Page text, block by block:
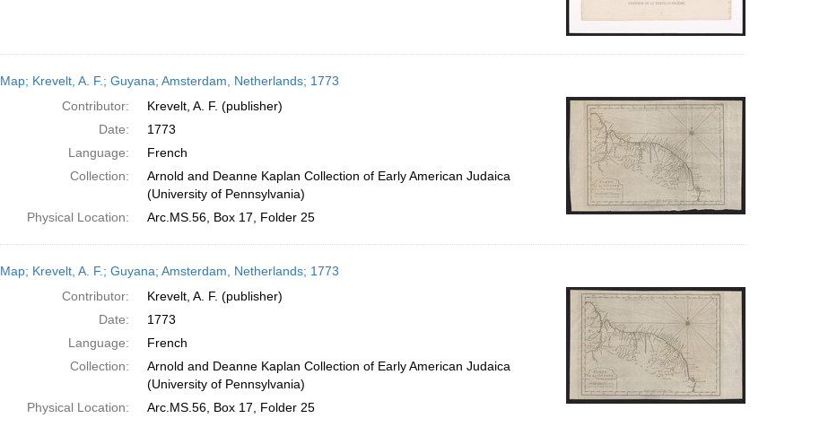
Map; Krevelt, A. F.; Guyana; Amsterdam, Netherlands; 1773
Contributor:
Krevelt, A. F. (publisher)
Date:
1773
Language:
French
Collection:
Arnold and Deanne Kaplan Collection of Early American Judaica
(University of Pennsylvania)
Physical Location:
Arc.MS.56, Box 17, Folder 25
Map; Krevelt, A. F.; Guyana; Amsterdam, Netherlands; 1773
Contributor:
Krevelt, A. F. (publisher)
Date:
1773
Language:
French
Collection:
Arnold and Deanne Kaplan Collection of Early American Judaica
(University of Pennsylvania)
Physical Location:
Arc.MS.56, Box 17, Folder 25